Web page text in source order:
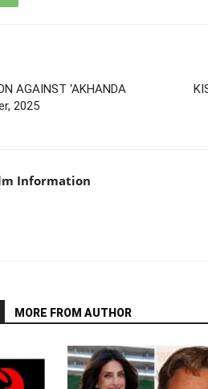
AGAINST ‘AKHANDA
2025
Information
MORE FROM AUTHOR